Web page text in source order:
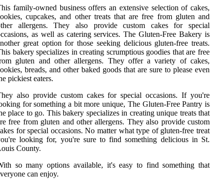
family-owned business offers an extensive selection of cakes,
cupcakes, and other treats that are free from gluten and
allergens. They also provide custom cakes for special
as well as catering services. The Gluten-Free Bakery is
great option for those seeking delicious gluten-free treats.
bakery specializes in creating scrumptious goodies that are free
gluten and other allergens. They offer a variety of cakes,
breads, and other baked goods that are sure to please even
pickiest eaters.
also provide custom cakes for special occasions. If you're
for something a bit more unique, The Gluten-Free Pantry is
place to go. This bakery specializes in creating unique treats that
free from gluten and other allergens. They also provide custom
for special occasions. No matter what type of gluten-free treat
looking for, you're sure to find something delicious in St.
County.
so many options available, it's easy to find something that
can enjoy.